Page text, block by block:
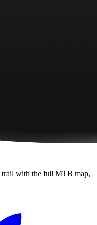
trail with the full MTB map,